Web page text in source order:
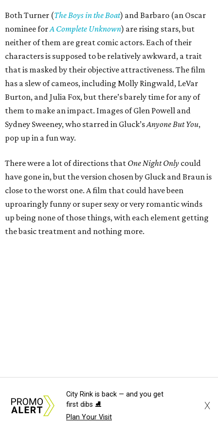
Both Turner (The Boys in the Boat) and Barbaro (an Oscar
nominee forA Complete Unknown) are rising stars, but
neither of them are great comic actors. Each of their
characters is supposed to be relatively awkward, a trait
that is masked by their objective attractiveness. The film
has a slew of cameos, including Molly Ringwald, LeVar
Burton, and Julia Fox, but there’s barely time for any of
them to make an impact. Images of Glen Powell and
Sydney Sweeney, who starred in Gluck’sAnyone But You,
pop up in a fun way.
There were a lot of directions that One Night Only could
have gone in, but the version chosen by Gluck and Braun is
close to the worst one. A film that could have been
uproaringly funny or super sexy or very romantic winds
up being none of those things, with each element getting
the basic treatment and nothing more.
One Night Only opens in theaters on August 7.
City Rink is back — and you get
first dibs ⛸️
Plan Your Visit
X